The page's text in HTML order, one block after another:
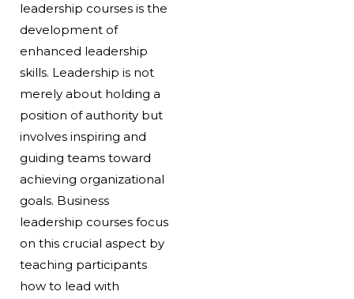
leadership courses is the
development of
enhanced leadership
skills. Leadership is not
merely about holding a
position of authority but
involves inspiring and
guiding teams toward
achieving organizational
goals. Business
leadership courses focus
on this crucial aspect by
teaching participants
how to lead with